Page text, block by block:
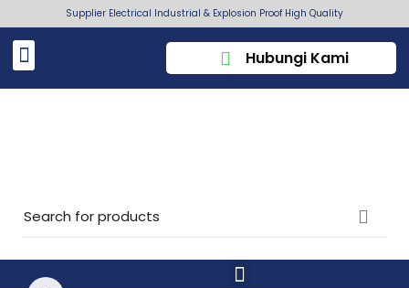
Supplier Electrical Industrial & Explosion Proof High Quality
Hubungi Kami